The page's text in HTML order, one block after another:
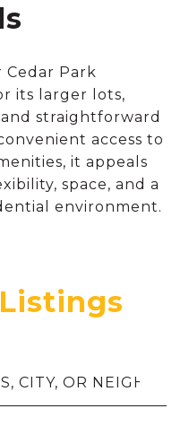
Cedar Park
its larger lots,
straightforward
access to
it appeals
space, and a
environment.